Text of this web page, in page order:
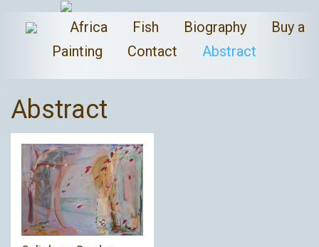
Africa Fish Biography
Buy a
Painting
Contact Abstract
Abstract